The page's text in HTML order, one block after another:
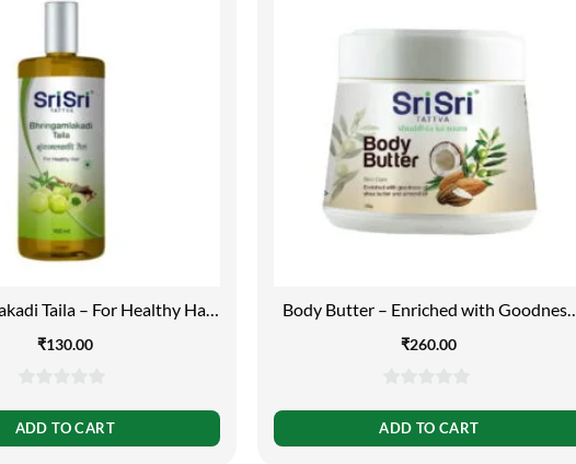
Taila – For Healthy Hair,
₹130.00
out
of
ADD TO CART
Body Butter – Enriched with Goodness
₹260.00
out
of
ADD TO CART